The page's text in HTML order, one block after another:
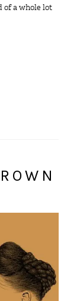
of a whole lot